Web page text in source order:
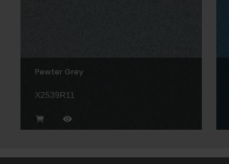
Pewter Grey
X2539R11